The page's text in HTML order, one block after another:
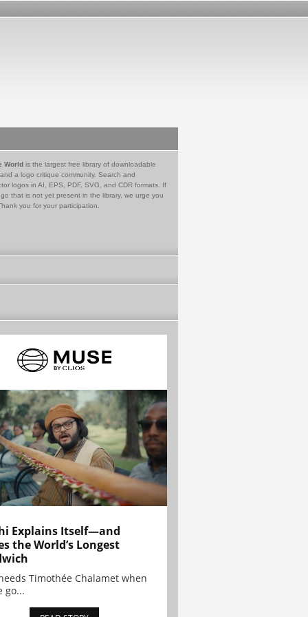
World is the largest free library of downloadable
a logo critique community. Search and
logos in AI, EPS, PDF, SVG, and CDR formats. If
that is not yet present in the library, we urge you
you for your participation.
Explains Itself—and
the World’s Longest
Timothée Chalamet when
go...